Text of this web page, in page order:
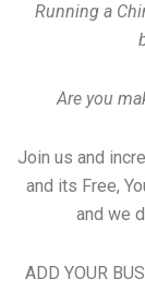
Running a
Are you
Join us and
and its Free,
and we
ADD YOUR